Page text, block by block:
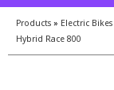
Products » Electric Bikes
Hybrid Race 800